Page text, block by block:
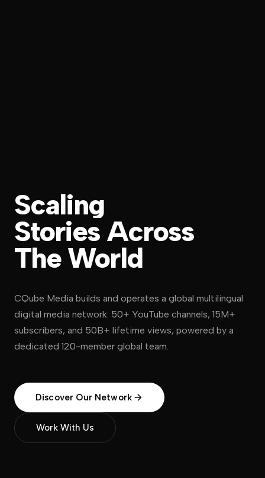
Scaling
Stories Across
TheWorld
CQube Media builds and operates a global multilingual
digital media network: 50+ YouTube channels, 15M+
subscribers, and 50B+ lifetime views, powered by a
dedicated 120-member global team.
Discover Our Network
Work With Us